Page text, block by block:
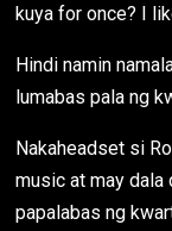
kuya for once? I
Hindi namin
lumabas pala ng
Nakaheadset si
music at may dala
papalabas ng